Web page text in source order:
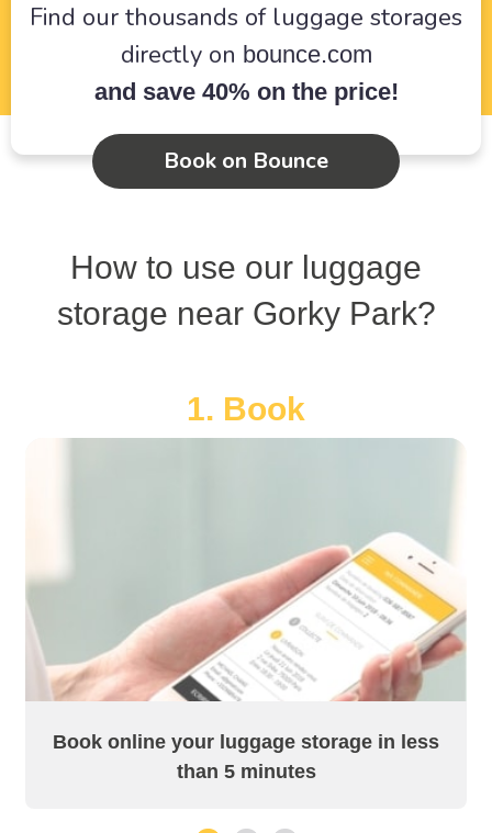
Find our thousands of luggage storages
directly on bounce.com
and save 40% on the price!
Book on Bounce
How to use our luggage
storage near Gorky Park?
1. Book
Book online your luggage storage in less
than 5 minutes